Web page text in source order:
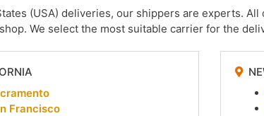
(USA) deliveries, our shippers are experts.
We select the most suitable carrier for the
Francisco